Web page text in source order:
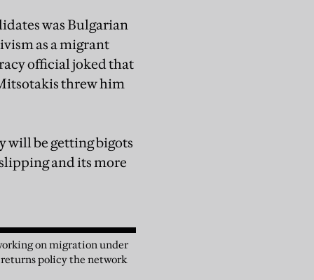
was Bulgarian
as a migrant
official joked that
threw him
will be getting bigots
and its more
on migration under
policy the network